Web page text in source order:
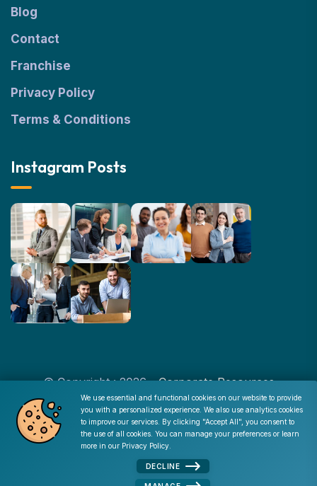
Cookie Consent
We use essential and functional cookies on our website to provide
you with a personalized experience. We also use analytics cookies
to improve our services. By clicking "Accept All", you consent to
the use of all cookies. You can manage your preferences or learn
more in our Privacy Policy
DECLINE
Blog
Contact
Franchise
Privacy Policy
Terms & Conditions
Instagram Posts
© Copyright : 2026 -Corporate Resources
Disclaimer Privacy Policy|Terms of Use|Site Map|
Admin